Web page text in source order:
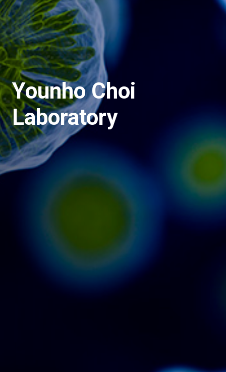
Younho Choi
Laboratory